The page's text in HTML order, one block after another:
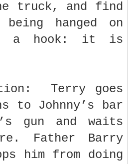
truck, and find
hanged on
a hook: it is
Terry goes
to Johnny’s bar
gun and waits
Father Barry
him from doing